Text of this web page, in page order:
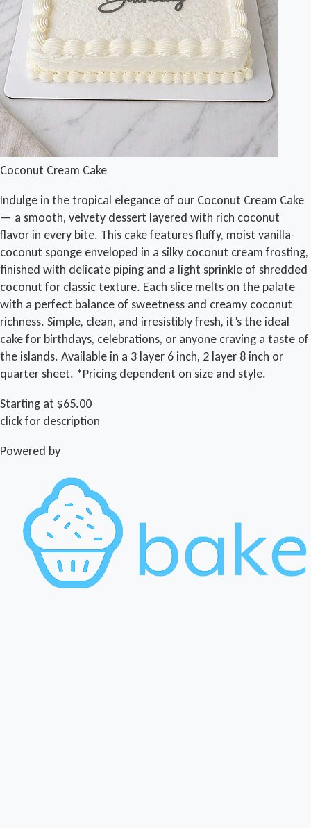
Coconut Cream Cake
Indulge in the tropical elegance of our Coconut Cream Cake
— a smooth, velvety dessert layered with rich coconut
flavor in every bite. This cake features fluffy, moist vanilla-
coconut sponge enveloped in a silky coconut cream frosting,
finished with delicate piping and a light sprinkle of shredded
coconut for classic texture. Each slice melts on the palate
with a perfect balance of sweetness and creamy coconut
richness. Simple, clean, and irresistibly fresh, it’s the ideal
cake for birthdays, celebrations, or anyone craving a taste of
the islands. Available in a 3 layer 6 inch, 2 layer 8 inch or
quarter sheet. *Pricing dependent on size and style.
Starting at $65.00
click for description
Powered by